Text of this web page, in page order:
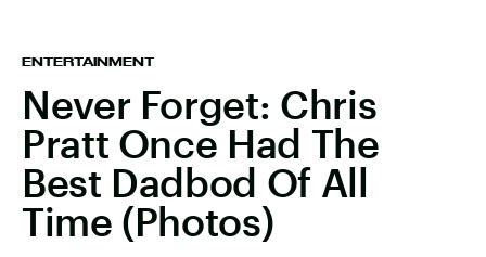
ENTERTAINMENT
Never Forget: Chris
Pratt Once Had The
Best Dadbod Of All
Time (Photos)